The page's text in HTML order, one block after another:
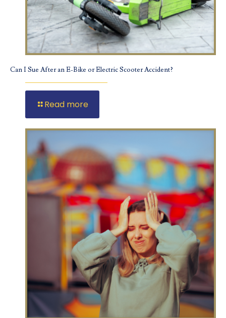
Can I Sue After an E-Bike or Electric Scooter Accident?
Read more